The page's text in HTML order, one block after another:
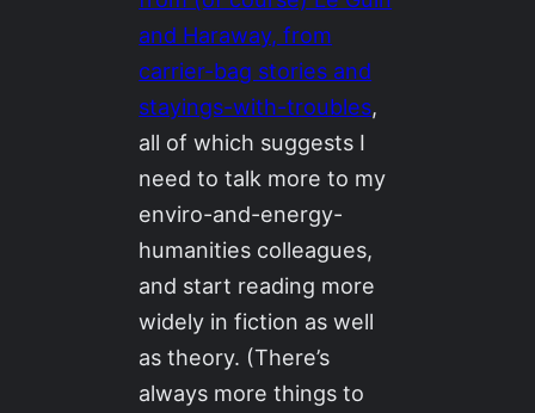
and Haraway, from
carrier-bag stories and
stayings-with-troubles,
all of which suggests I
need to talk more to my
enviro-and-energy-
humanities colleagues,
and start reading more
widely in fiction as well
as theory. (There’s
always more things to